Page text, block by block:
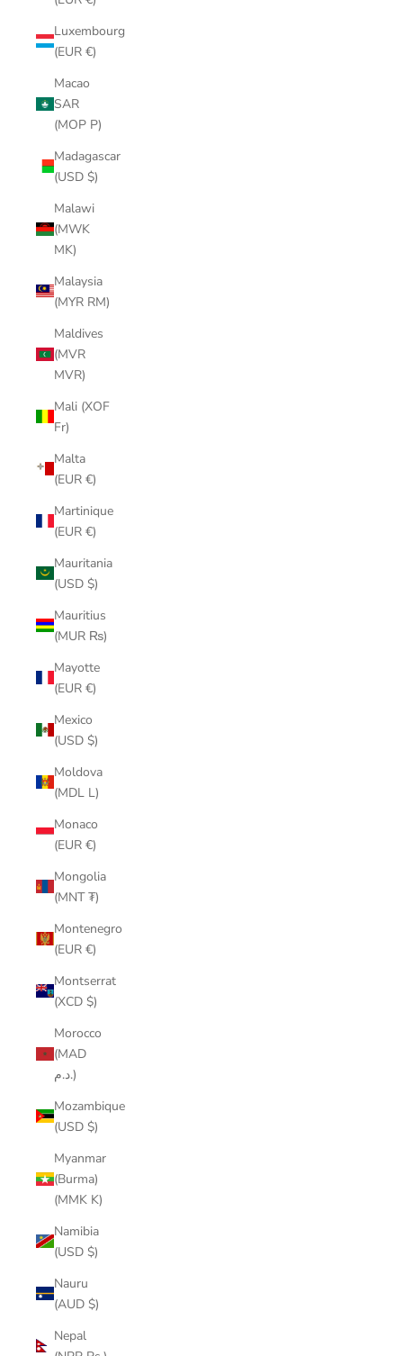
Luxembourg
(EUR €)
Macao
SAR
(MOP P)
Madagascar
(USD $)
Malawi
(MWK
MK)
Malaysia
(MYR RM)
Maldives
(MVR
MVR)
Mali (XOF
Fr)
Malta
(EUR €)
Martinique
(EUR €)
Mauritania
(USD $)
Mauritius
(MUR ₨)
Mayotte
(EUR €)
Mexico
(USD $)
Moldova
(MDL L)
Monaco
(EUR €)
Mongolia
(MNT ₮)
Montenegro
(EUR €)
Montserrat
(XCD $)
Morocco
(MAD
د.م.)
Mozambique
(USD $)
Myanmar
(Burma)
(MMK K)
Namibia
(USD $)
Nauru
(AUD $)
Nepal